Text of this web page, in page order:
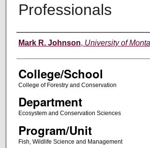
Professionals
Instructor
Mark R. Johnson, University of
College/School
College of Forestry and Conservation
Department
Ecosystem and Conservation Sciences
Program/Unit
Fish, Wildlife Science and Management